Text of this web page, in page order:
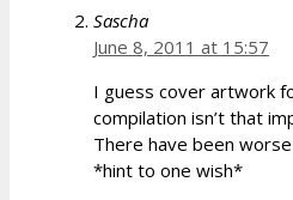
Sascha
June 8, 2011 at 15:57
I guess cover artwork
compilation isn’t that
There have been
*hint to one wish*